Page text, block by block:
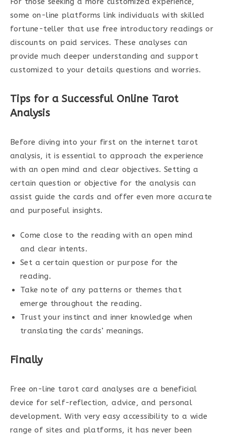
some on-line platforms link individuals with skilled
fortune-teller that use free introductory readings or
discounts on paid services. These analyses can
provide much deeper understanding and support
customized to your details questions and worries.
Tips for a Successful Online Tarot
Analysis
Before diving into your first on the internet tarot
analysis, it is essential to approach the experience
with an open mind and clear objectives. Setting a
certain question or objective for the analysis can
assist guide the cards and offer even more accurate
and purposeful insights.
Come close to the reading with an open mind
and clear intents.
Set a certain question or purpose for the
reading.
Take note of any patterns or themes that
emerge throughout the reading.
Trust your instinct and inner knowledge when
translating the cards’ meanings.
Finally
Free on-line tarot card analyses are a beneficial
device for self-reflection, advice, and personal
development. With very easy accessibility to a wide
range of sites and platforms, it has never been